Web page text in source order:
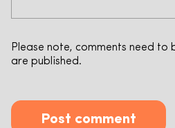
Please note, comments need
are published.
Post comment